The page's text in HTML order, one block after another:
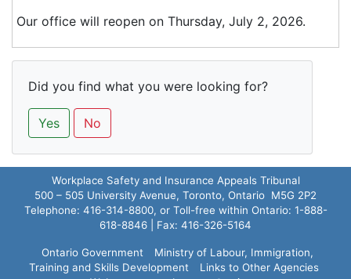
Our office will reopen on Thursday, July 2, 2026.
Did you find what you were looking for?
Yes No
Workplace Safety and Insurance Appeals Tribunal
500 – 505 University Avenue, Toronto, Ontario M5G 2P2
Telephone: 416-314-8800, or Toll-free within Ontario: 1-888-
618-8846 | Fax: 416-326-5164
Ontario Government
Ministry of Labour, Immigration,
Training and Skills Development
Links to Other Agencies